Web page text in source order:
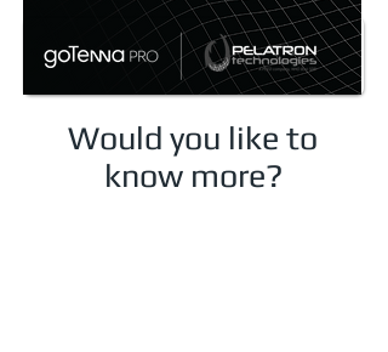
Would you like to
know more?